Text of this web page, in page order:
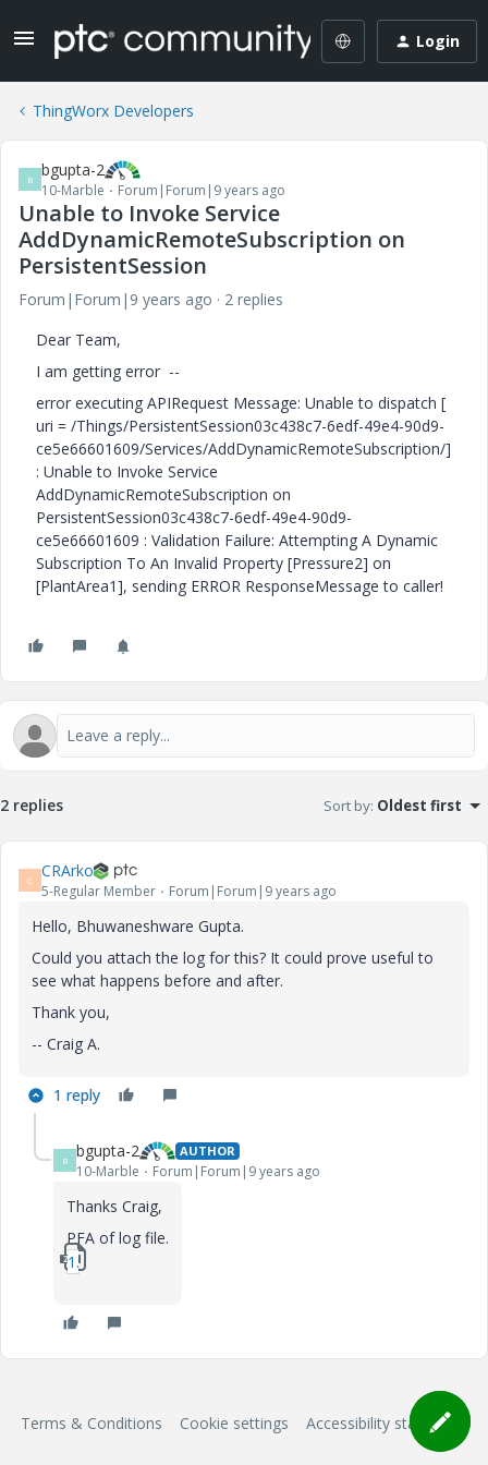
Login
ThingWorx Developers
B bgupta-2
10-Marble Forum|Forum|9 years ago
Unable to Invoke Service
AddDynamicRemoteSubscription on
PersistentSession
Forum|Forum|9 years ago
2 replies
Dear Team,
I am getting error --
error executing APIRequest Message: Unable to dispatch [
uri = /Things/PersistentSession03c438c7-6edf-49e4-90d9-
ce5e66601609/Services/AddDynamicRemoteSubscription/]
: Unable to Invoke Service
AddDynamicRemoteSubscription on
PersistentSession03c438c7-6edf-49e4-90d9-
ce5e66601609 : Validation Failure: Attempting A Dynamic
Subscription To An Invalid Property [Pressure2] on
[PlantArea1], sending ERROR ResponseMessage to caller!
2 replies Sort by: Oldest first
C CRArko
5-Regular Member Forum|Forum|9 years ago
Hello, Bhuwaneshware Gupta.
Could you attach the log for this? It could prove useful to
see what happens before and after.
Thank you,
-- Craig A.
1 reply
B bgupta-2 AUTHOR
10-Marble Forum|Forum|9 years ago
Thanks Craig,
PFA of log file.
1_log.zip
Terms & Conditions Cookie settings Accessibility statement